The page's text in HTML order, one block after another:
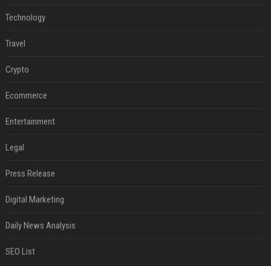
Technology
Travel
Crypto
Ecommerce
Entertainment
Legal
Press Release
Digital Marketing
Daily News Analysis
SEO List